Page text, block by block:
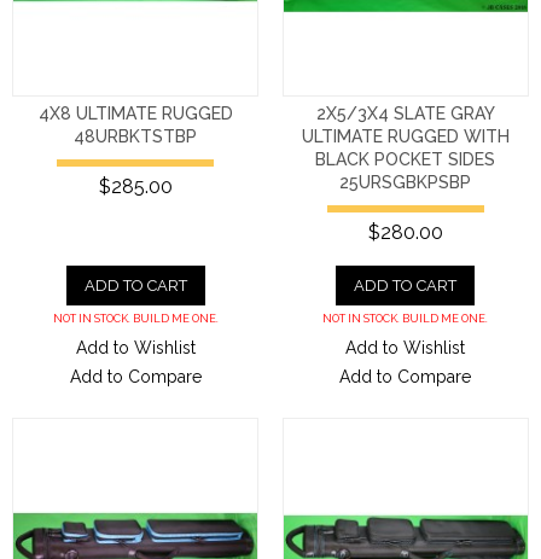
4X8 ULTIMATE RUGGED
48URBKTSTBP
$285.00
ADD TO CART
NOT IN STOCK. BUILD ME ONE.
Add to Wishlist
Add to Compare
2X5/3X4 SLATE GRAY
ULTIMATE RUGGED WITH
BLACK POCKET SIDES
25URSGBKPSBP
$280.00
ADD TO CART
NOT IN STOCK. BUILD ME ONE.
Add to Wishlist
Add to Compare